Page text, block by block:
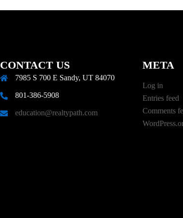
CONTACT US
7985 S 700 E Sandy, UT 84070
801-386-5908
education@realtypath.com
META
Log in
Entries feed
Comments